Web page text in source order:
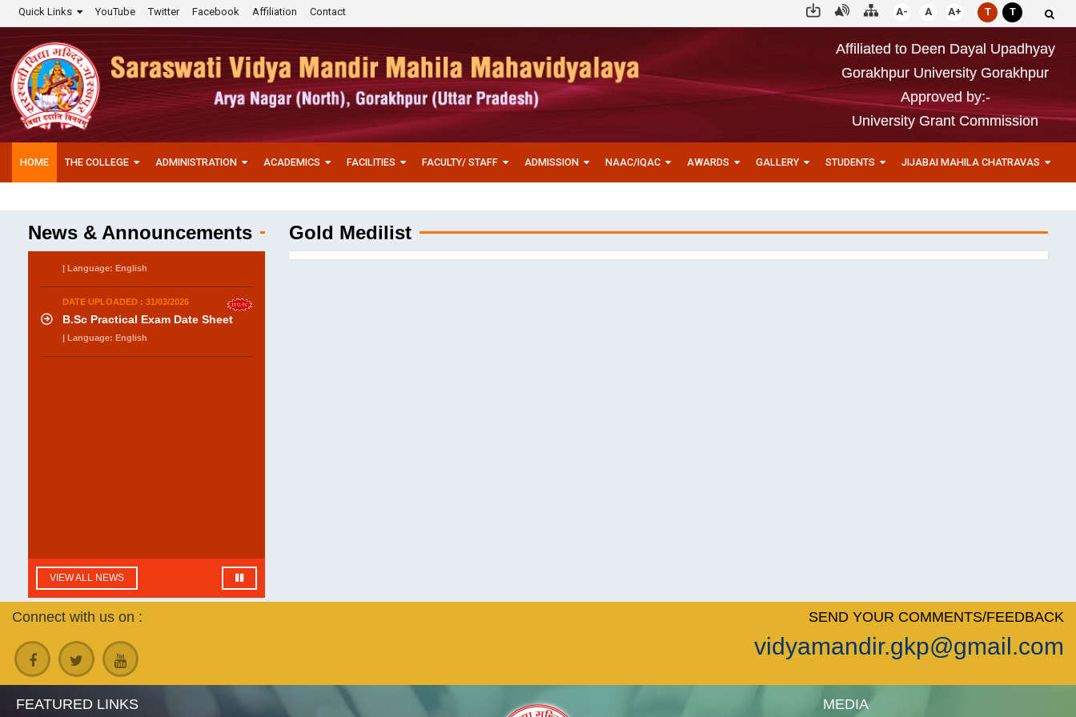
Quick Links YouTube Twitter Facebook Affiliation Contact A- A A+ T T
Affiliated to Deen Dayal Upadhyay
Gorakhpur University Gorakhpur
Approved by:-
University Grant Commission
HOME THE COLLEGE ADMINISTRATION ACADEMICS FACILITIES FACULTY/ STAFF ADMISSION NAAC/IQAC AWARDS GALLERY STUDENTS JIJABAI MAHILA CHATRAVAS
News & Announcements
B.Sc Practical Exam Date Sheet
| Language: English
VIEW ALL NEWS
Gold Medilist
Connect with us on : SEND YOUR COMMENTS/FEEDBACK
vidyamandir.gkp@gmail.com
FEATURED LINKS MEDIA